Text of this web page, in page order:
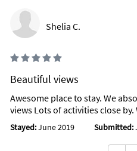
Shelia C.
Beautiful views
Awesome place to stay. We
views Lots of activities close by.
Stayed:June 2019 Submitted: